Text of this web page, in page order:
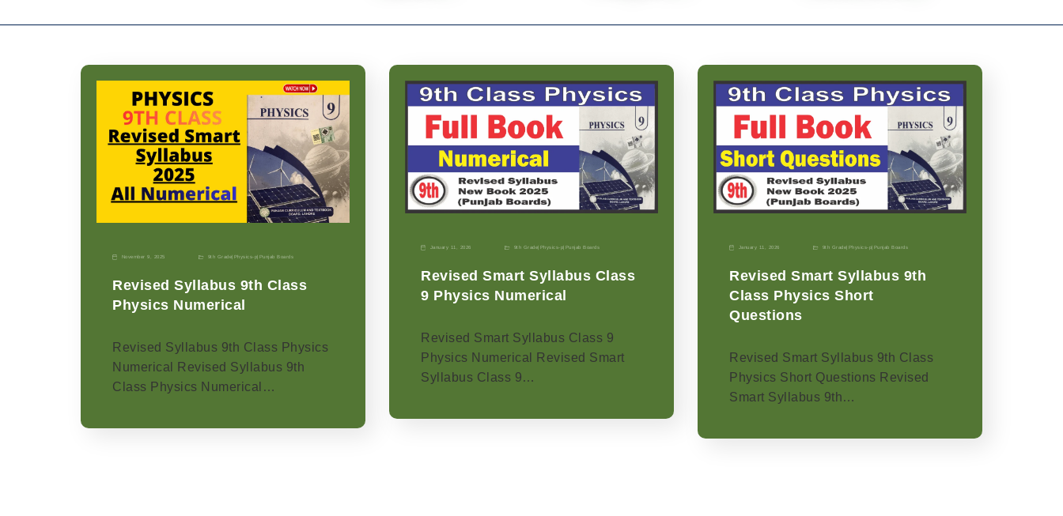
November 9, 2025 9th Grade Physics-p Punjab Boards
Revised Syllabus 9th Class
Physics Numerical
Revised Syllabus 9th Class Physics
Numerical Revised Syllabus 9th
Class Physics Numerical…
January 11, 2026 9th Grade Physics-p Punjab Boards
Revised Smart Syllabus Class
9 Physics Numerical
Revised Smart Syllabus Class 9
Physics Numerical Revised Smart
Syllabus Class 9…
January 11, 2026 9th Grade Physics-p Punjab Boards
Revised Smart Syllabus 9th
Class Physics Short
Questions
Revised Smart Syllabus 9th Class
Physics Short Questions Revised
Smart Syllabus 9th…